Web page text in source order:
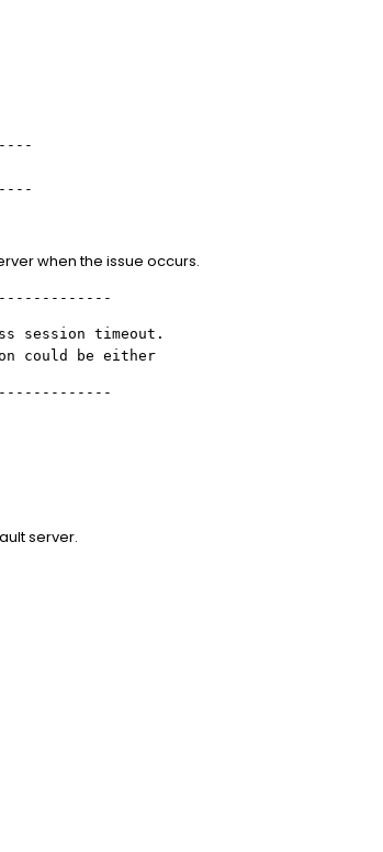
when the issue occurs.
session timeout.
could be either
server.